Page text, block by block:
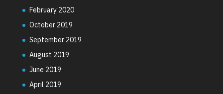
February 2020
October 2019
September 2019
August 2019
June 2019
April 2019